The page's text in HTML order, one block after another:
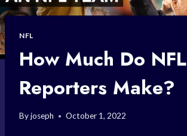
NFL
How Much Do NFL
Reporters Make?
Byjoseph October 1, 2022